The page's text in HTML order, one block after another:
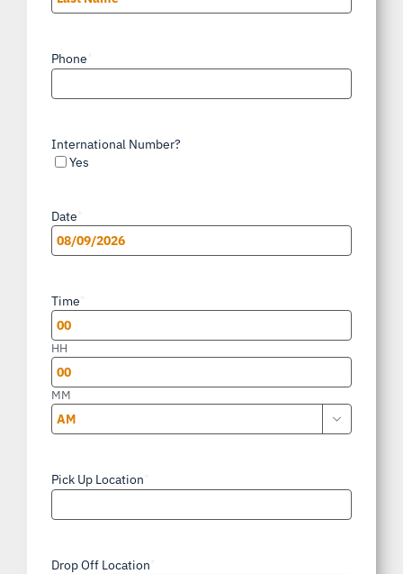
Phone
International Number?
Yes
Date
MM
DD
slash
YYYY
Time
HH
MM

Pick Up Location
Drop Off Location